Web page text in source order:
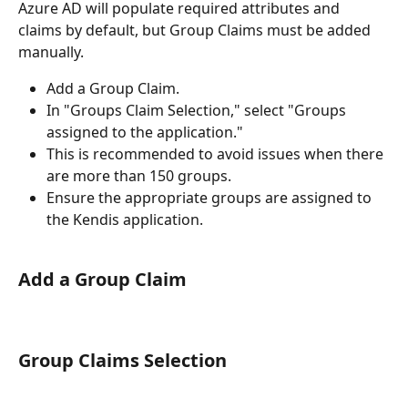
Azure AD will populate required attributes and
claims by default, but Group Claims must be added
manually.
Add a Group Claim.
In "Groups Claim Selection," select "Groups
assigned to the application."
This is recommended to avoid issues when there
are more than 150 groups.
Ensure the appropriate groups are assigned to
the Kendis application.
Add a Group Claim
Group Claims Selection